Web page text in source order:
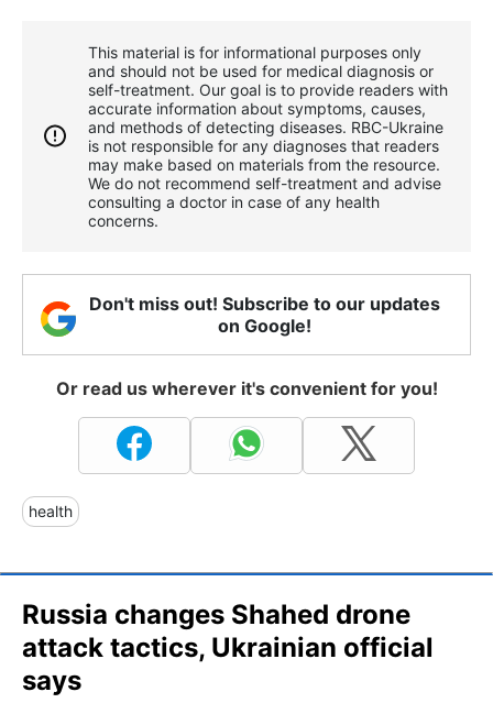
This material is for informational purposes only
and should not be used for medical diagnosis or
self-treatment. Our goal is to provide readers with
accurate information about symptoms, causes,
and methods of detecting diseases. RBС-Ukraine
is not responsible for any diagnoses that readers
may make based on materials from the resource.
We do not recommend self-treatment and advise
consulting a doctor in case of any health
concerns.
Don't miss out! Subscribe to our updates
on Google!
Or read us wherever it's convenient for you!
health
Russia changes Shahed drone
attack tactics, Ukrainian official
says